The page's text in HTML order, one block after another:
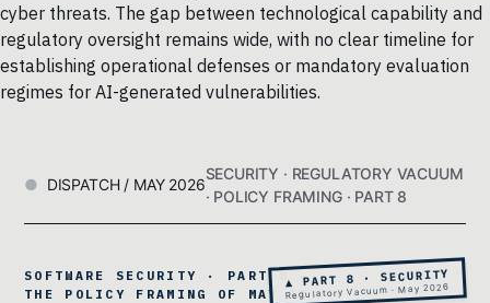
cyber threats. The gap between technological capability and
regulatory oversight remains wide, with no clear timeline for
establishing operational defenses or mandatory evaluation
regimes for AI-generated vulnerabilities.
DISPATCH / MAY 2026
SECURITY · REGULATORY VACUUM
· POLICY FRAMING · PART 8
▲ PART 8 · SECURITY
Regulatory Vacuum · May 2026
SOFTWARE SECURITY · PART 8 ·
THE POLICY FRAMING OF MAY 11